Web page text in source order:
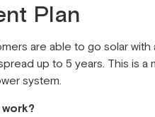
Plan
are able to go solar
up to 5 years. This is a
system.